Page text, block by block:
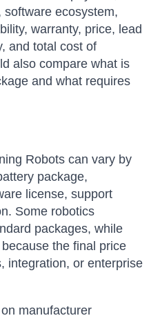
ecosystem,
warranty, price, lead
and total cost of
also compare what is
and what requires
Robots can vary by
package,
license, support
Some robotics
packages, while
the final price
integration, or enterprise
manufacturer